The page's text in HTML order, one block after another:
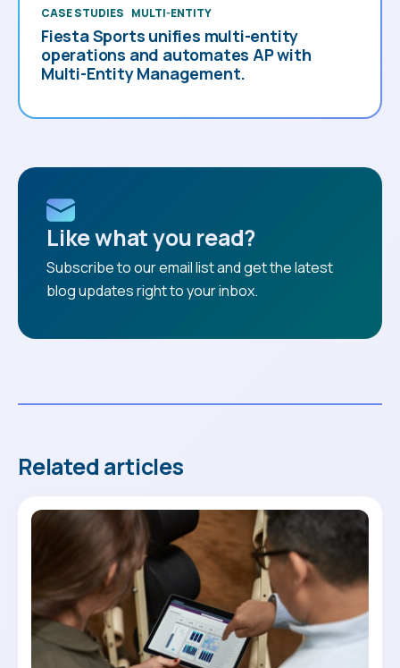
CASE STUDIES MULTI-ENTITY
Fiesta Sports unifies multi-entity
operations and automates AP with
Multi-Entity Management.
Like what you read?
Subscribe to our email list and get the latest
blog updates right to your inbox.
Related articles